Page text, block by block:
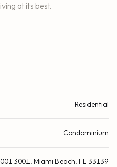
at its best.
Residential
Condominium
3001, Miami Beach, FL 33139